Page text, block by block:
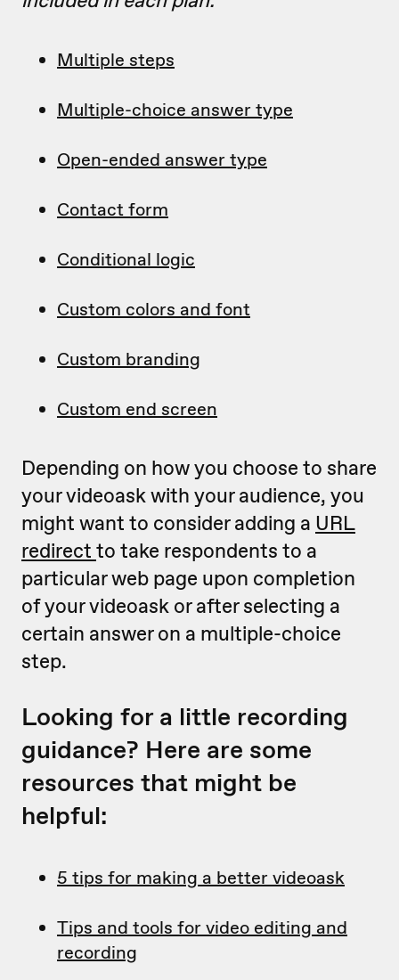
Multiple steps
Multiple-choice answer type
Open-ended answer type
Contact form
Conditional logic
Custom colors and font
Custom branding
Custom end screen
Depending on how you choose to share
your videoask with your audience, you
might want to consider adding a URL
redirect to take respondents to a
particular web page upon completion
of your videoask or after selecting a
certain answer on a multiple-choice
step.
Looking for a little recording
guidance? Here are some
resources that might be
helpful:
5 tips for making a better videoask
Tips and tools for video editing and
recording